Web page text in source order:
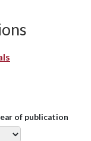
of publication